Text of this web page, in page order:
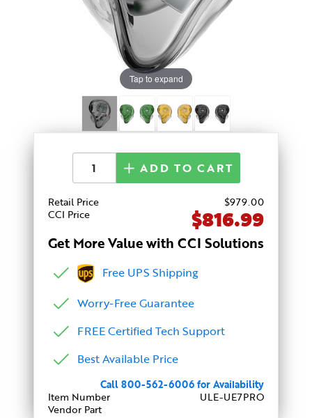
Tap to expand
Get More Value with CCI Solutions
Free UPS Shipping
Worry-Free Guarantee
FREE Certified Tech Support
Best Available Price
Retail Price $979.00
CCI Price
$816.99
ADD TO CART
Call 800-562-6006 for Availability
Item Number
ULE-UE7PRO
Vendor Part